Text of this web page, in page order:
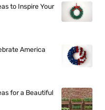
to Inspire Your
America
for a Beautiful